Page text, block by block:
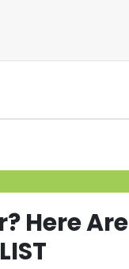
Here Are